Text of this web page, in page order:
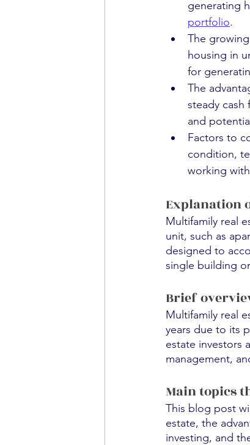
generating
portfolio.
The
housing in
for
The
steady
and
Factors to
condition,
working
Explanation
Multifamily real
unit, such as
designed to
single building
Brief
Multifamily real
years due to its
estate investors
management,
Main topics
This blog post
estate, the
investing, and